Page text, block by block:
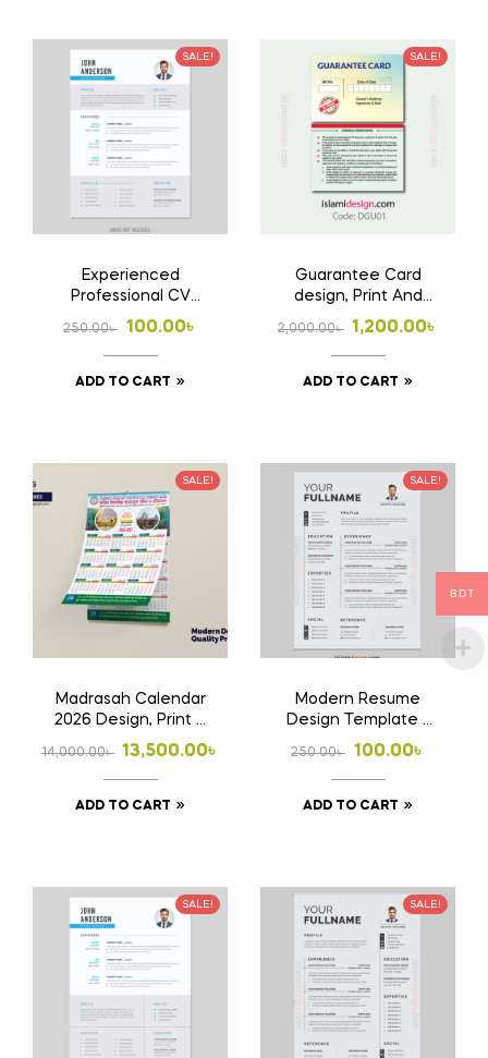
SALE!
Experienced
Professional CV
Template ? Career
Focused Resume
250.00৳
Original
price
was:
100.00৳
Current
price
is:
ADD TO CART
SALE!
Guarantee Card
design, Print And
Home Delivery
2,000.00৳
Original
price
was:
1,200.00৳
Current
price
is:
ADD TO CART
SALE!
Madrasah Calendar
2026 Design, Print &
Home Delivery
14,000.00৳
Original
price
was:
13,500.00৳
Current
price
is:
ADD TO CART
SALE!
Modern Resume
Design Template ?
Clean & Stylish CV
250.00৳
Original
price
was:
100.00৳
Current
price
is:
ADD TO CART
SALE! SALE!
BDT